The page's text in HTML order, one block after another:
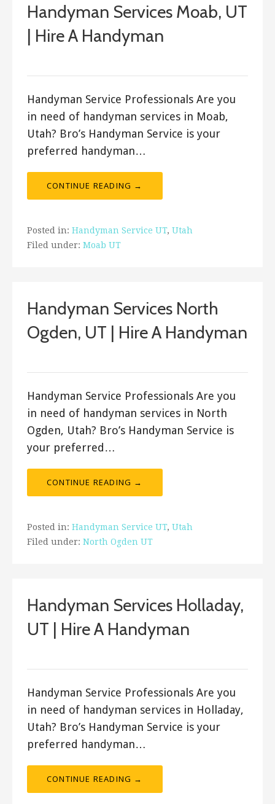
Handyman Services Moab, UT
| Hire A Handyman
Handyman Service Professionals Are you
in need of handyman services in Moab,
Utah? Bro’s Handyman Service is your
preferred handyman…
CONTINUE READING →
Posted in: Handyman Service UT, Utah
Filed under: Moab UT
Handyman Services North
Ogden, UT | Hire A Handyman
Handyman Service Professionals Are you
in need of handyman services in North
Ogden, Utah? Bro’s Handyman Service is
your preferred…
CONTINUE READING →
Posted in: Handyman Service UT, Utah
Filed under: North Ogden UT
Handyman Services Holladay,
UT | Hire A Handyman
Handyman Service Professionals Are you
in need of handyman services in Holladay,
Utah? Bro’s Handyman Service is your
preferred handyman…
CONTINUE READING →